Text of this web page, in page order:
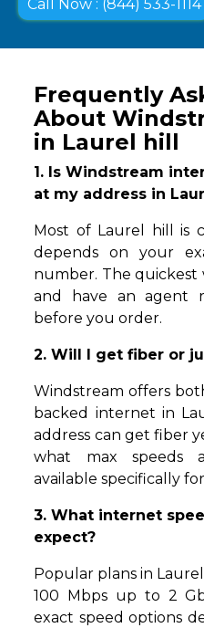
Call Now : (844) 533-1114
Frequently
About
in Laurel hill
1. Is Windstream
at my address in
Most of Laurel hill is
depends on your
number. The quickest
and have an agent
before you order.
2. Will I get fiber or
Windstream offers
backed internet in
address can get fiber
what max speeds
available specifically
3. What internet
expect?
Popular plans in
100 Mbps up to 2
exact speed options